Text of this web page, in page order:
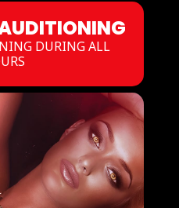
DURING ALL